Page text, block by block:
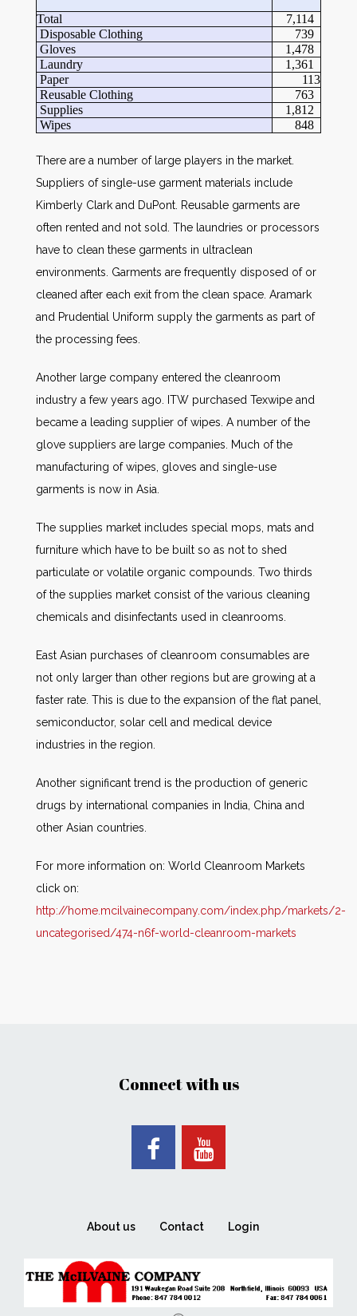
Total
7,114
Disposable Clothing
739
Gloves
1,478
Laundry
1,361
Paper
113
Reusable Clothing
763
Supplies
1,812
Wipes
848
There are a number of large players in the market.
Suppliers of single-use garment materials include
Kimberly Clark and DuPont. Reusable garments are
often rented and not sold. The laundries or processors
have to clean these garments in ultraclean
environments. Garments are frequently disposed of or
cleaned after each exit from the clean space. Aramark
and Prudential Uniform supply the garments as part of
the processing fees.
Another large company entered the cleanroom
industry a few years ago. ITW purchased Texwipe and
became a leading supplier of wipes. A number of the
glove suppliers are large companies. Much of the
manufacturing of wipes, gloves and single-use
garments is now in Asia.
The supplies market includes special mops, mats and
furniture which have to be built so as not to shed
particulate or volatile organic compounds. Two thirds
of the supplies market consist of the various cleaning
chemicals and disinfectants used in cleanrooms.
East Asian purchases of cleanroom consumables are
not only larger than other regions but are growing at a
faster rate. This is due to the expansion of the flat panel,
semiconductor, solar cell and medical device
industries in the region.
Another significant trend is the production of generic
drugs by international companies in India, China and
other Asian countries.
For more information on: World Cleanroom Markets
click on:
http://home.mcilvainecompany.com/index.php/markets/2-
uncategorised/474-n6f-world-cleanroom-markets
Connect with us
About us Contact Login